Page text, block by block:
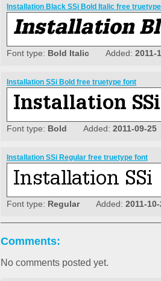
Installation Black SSi Bold Italic free
Font type: Bold Italic Added: 2011-
Installation SSi Bold free truetype font
Font type: Bold Added: 2011-09-25
Installation SSi Regular free truetype font
Font type: RegularAdded: 2011-
Comments:
No comments posted yet.